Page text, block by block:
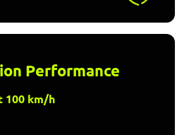
Performance
100 km/h